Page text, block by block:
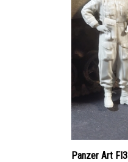
Panzer Art